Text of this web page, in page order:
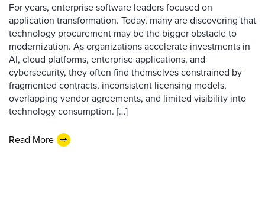
For years, enterprise software leaders focused on
application transformation. Today, many are discovering that
technology procurement may be the bigger obstacle to
modernization. As organizations accelerate investments in
AI, cloud platforms, enterprise applications, and
cybersecurity, they often find themselves constrained by
fragmented contracts, inconsistent licensing models,
overlapping vendor agreements, and limited visibility into
technology consumption. […]
Read More